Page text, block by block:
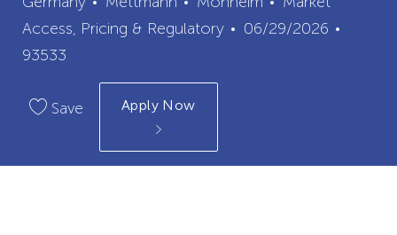
Access, Pricing & Regulatory
Posted
06/29/2026
93533
Save Apply Now